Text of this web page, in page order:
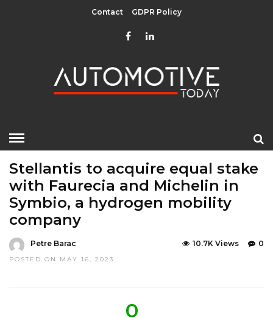
Contact GDPR Policy
Stellantis to acquire equal stake
with Faurecia and Michelin in
Symbio, a hydrogen mobility
company
Petre Barac
POSTED ON MAY 16, 2023
0
10.7K Views
0